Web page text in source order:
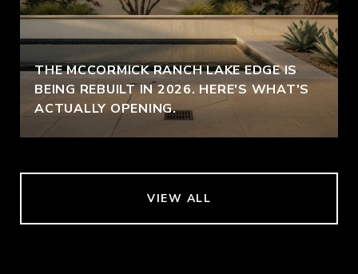
THE MCCORMICK RANCH LAKE EDGE IS
BEING REBUILT IN 2026. HERE'S WHAT'S
ACTUALLY OPENING.
VIEW ALL